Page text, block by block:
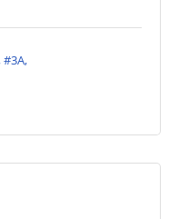
#3A